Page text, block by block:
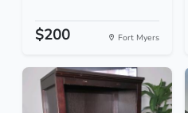
$200 Fort Myers